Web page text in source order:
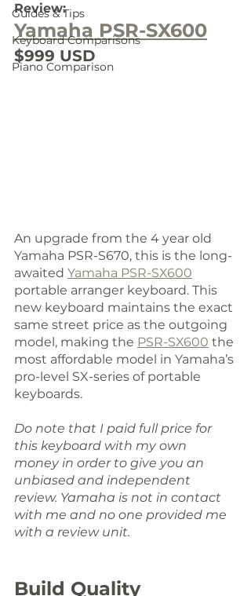
Guides & Tips
Keyboard Comparisons
Piano Comparison
Review:
Yamaha PSR-SX600
$999 USD
An upgrade from the 4 year old
Yamaha PSR-S670, this is the long-
awaited Yamaha PSR-SX600
portable arranger keyboard. This
new keyboard maintains the exact
same street price as the outgoing
model, making the PSR-SX600 the
most affordable model in Yamaha’s
pro-level SX-series of portable
keyboards.
Do note that I paid full price for
this keyboard with my own
money in order to give you an
unbiased and independent
review. Yamaha is not in contact
with me and no one provided me
with a review unit.
Build Quality